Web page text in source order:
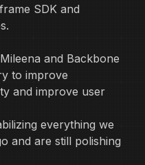
SDK and
and Backbone
to improve
and improve user
everything we
and are still polishing